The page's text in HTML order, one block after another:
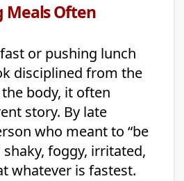
Meals Often
or pushing lunch
disciplined from the
body, it often
story. By late
who meant to “be
shaky, foggy, irritated,
whatever is fastest.